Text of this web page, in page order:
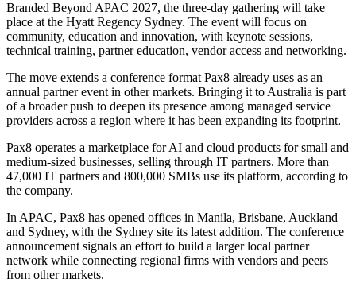
Branded Beyond APAC 2027, the three-day gathering will take
place at the Hyatt Regency Sydney. The event will focus on
community, education and innovation, with keynote sessions,
technical training, partner education, vendor access and networking.
The move extends a conference format Pax8 already uses as an
annual partner event in other markets. Bringing it to Australia is part
of a broader push to deepen its presence among managed service
providers across a region where it has been expanding its footprint.
Pax8 operates a marketplace for AI and cloud products for small and
medium-sized businesses, selling through IT partners. More than
47,000 IT partners and 800,000 SMBs use its platform, according to
the company.
In APAC, Pax8 has opened offices in Manila, Brisbane, Auckland
and Sydney, with the Sydney site its latest addition. The conference
announcement signals an effort to build a larger local partner
network while connecting regional firms with vendors and peers
from other markets.